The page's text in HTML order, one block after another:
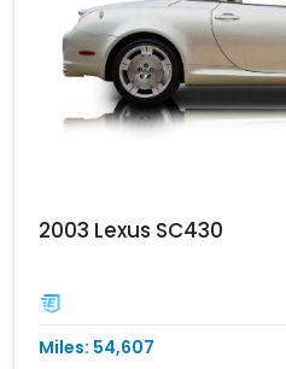
2003 Lexus SC430
Miles: 54,607